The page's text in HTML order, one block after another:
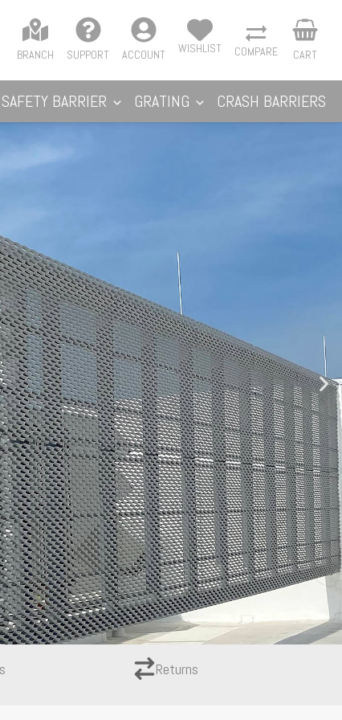
BRANCH SUPPORT ACCOUNT WISHLIST COMPARE CART
SAFETY BARRIER GRATING CRASH BARRIERS
Returns